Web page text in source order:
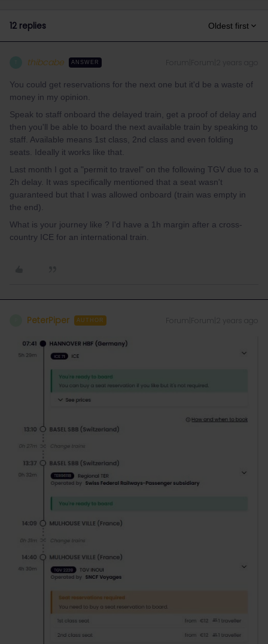
12 replies Oldest first
thibcabe ANSWER
You could get reservations for the next one but it'd be a waste of
money in my opinion.
Speak to staff onboard the delayed train, get a proof of delay and
then you'll be able to board the next available train by speaking to
staff. Available means 1st class, 2nd class and even folding
seats. Ideally it works like that.
Last month I got a "permit to travel" on the following TGV due to a
2h delay. It was specifically mentioned that a seat wasn't
guaranteed but that I was allowed onboard (train was empty in
the end).
What is your journey like ? I'd have a 1h margin after a cross-
country ICE for an international train.
PeterPiper AUTHOR Forum|Forum|2 years ago